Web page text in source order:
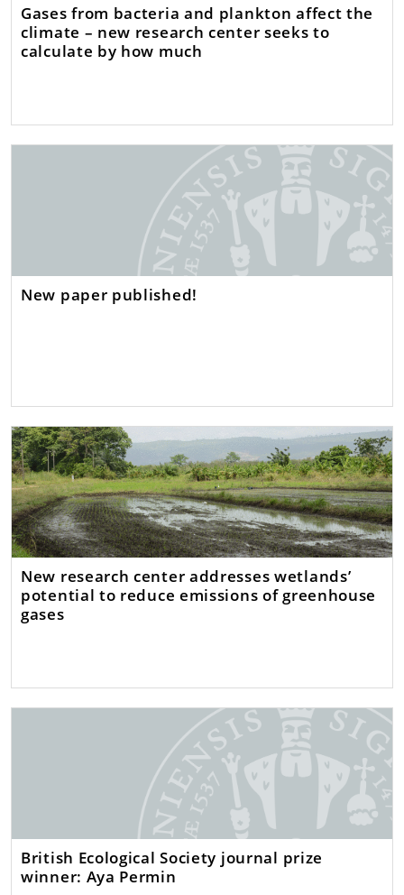
Gases from bacteria and plankton affect the
climate – new research center seeks to
calculate by how much
New paper published!
New research center addresses wetlands’
potential to reduce emissions of greenhouse
gases
British Ecological Society journal prize
winner: Aya Permin